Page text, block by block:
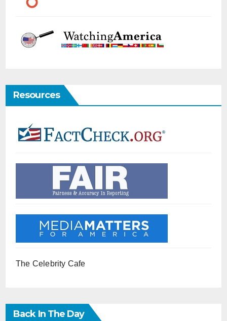
Resources
The Celebrity Cafe
Back In The Day